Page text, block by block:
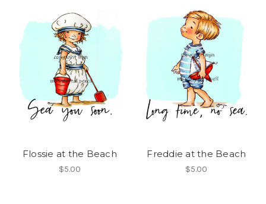
Flossie at the Beach
$5.00
Freddie at the Beach
$5.00